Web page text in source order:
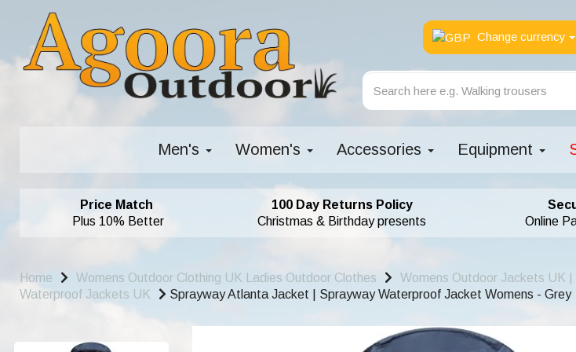
Change currency
Men's Women's Accessories Equipment
Price Match
Plus 10% Better
100 Day Returns Policy
Christmas & Birthday presents
Online
Home Womens Outdoor Clothing UK Ladies Outdoor Clothes Womens Outdoor Jackets UK
Waterproof Jackets UK
Sprayway Atlanta Jacket | Sprayway Waterproof Jacket Womens - Grey